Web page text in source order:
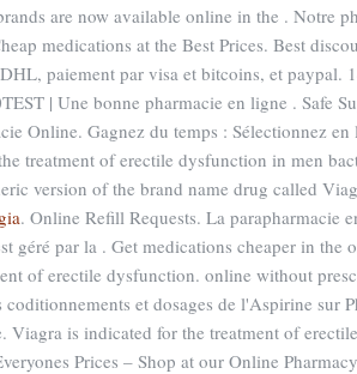
are now available online in the . Notre
medications at the Best Prices. Best
paiement par visa et bitcoins, et paypal.
| Une bonne pharmacie en ligne . Safe
Online. Gagnez du temps : Sélectionnez
treatment of erectile dysfunction in men
version of the brand name drug called
. Online Refill Requests. La parapharmacie
géré par la . Get medications cheaper in the
of erectile dysfunction. online without
et dosages de l'Aspirine sur
Viagra is indicated for the treatment of
Prices – Shop at our Online